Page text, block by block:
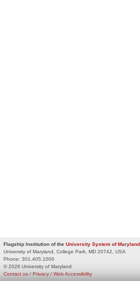
Flagship Institution of the University System of Maryland
University of Maryland, College Park, MD 20742, USA
Phone: 301.405.1000
© 2026 University of Maryland
Privacy / Web Accessibility
Contact us /